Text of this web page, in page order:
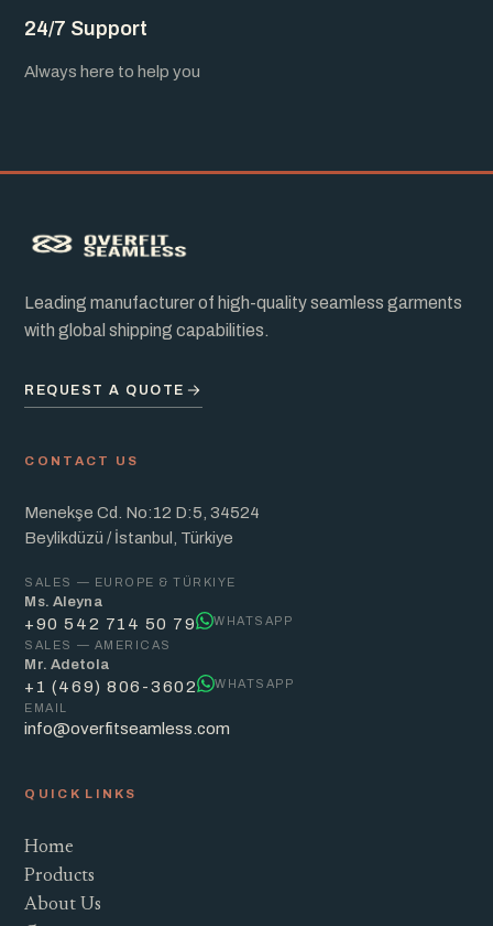
24/7 Support
Always here to help you
Leading manufacturer of high-quality seamless garments
with global shipping capabilities.
REQUEST A QUOTE
CONTACT US
Menekşe Cd. No:12 D:5, 34524
Beylikdüzü / İstanbul, Türkiye
SALES — EUROPE & TÜRKIYE
Ms. Aleyna
+90 542 714 50 79
WHATSAPP
SALES — AMERICAS
Mr. Adetola
+1 (469) 806-3602
WHATSAPP
EMAIL
info@overfitseamless.com
QUICK LINKS
Home
Products
About Us